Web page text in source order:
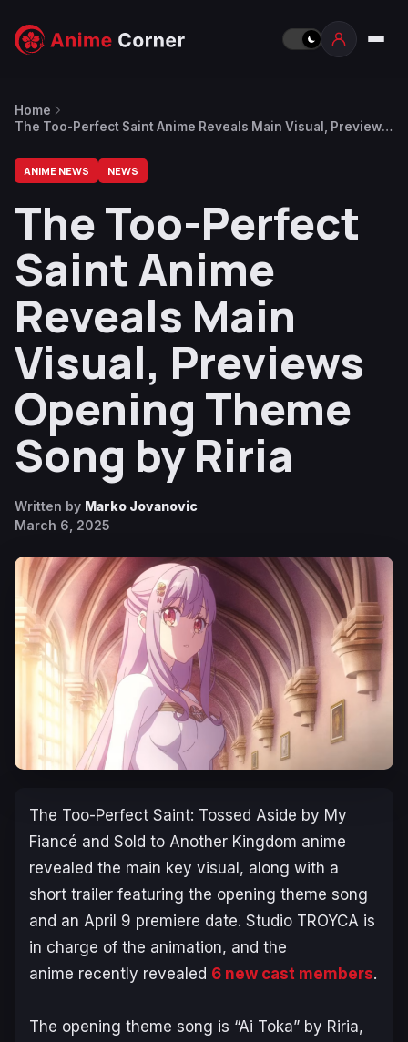
Home
The Too-Perfect Saint Anime Reveals Main Visual, Previews
ANIME NEWS NEWS
The Too-Perfect
Saint Anime
Reveals Main
Visual, Previews
Opening Theme
Song by Riria
Written by Marko Jovanovic
March 6, 2025
The Too-Perfect Saint: Tossed Aside by My
Fiancé and Sold to Another Kingdom anime
revealed the main key visual, along with a
short trailer featuring the opening theme song
and an April 9 premiere date. Studio TROYCA is
in charge of the animation, and the
anime recently revealed 6 new cast members.
The opening theme song is “Ai Toka” by Riria,